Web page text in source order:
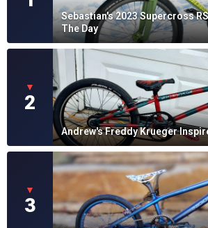
Sebastian's 2023 Supercross
The Day
▼
2
Andrew's Freddy Krueger
▼
3